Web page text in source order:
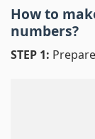
How to
numbers?
STEP 1: